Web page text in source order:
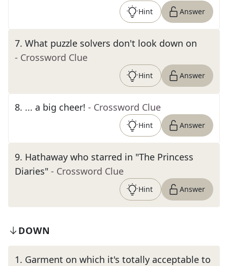
Hint Answer
7. What puzzle solvers don't look down on
- Crossword Clue
Hint Answer
8. ... a big cheer! - Crossword Clue
Hint Answer
9. Hathaway who starred in "The Princess
Diaries" - Crossword Clue
Hint Answer
DOWN
1. Garment on which it's totally acceptable to